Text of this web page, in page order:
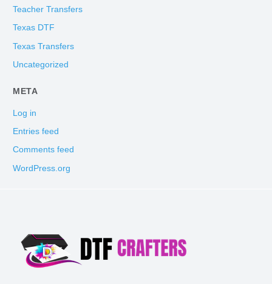
Teacher Transfers
Texas DTF
Texas Transfers
Uncategorized
META
Log in
Entries feed
Comments feed
WordPress.org